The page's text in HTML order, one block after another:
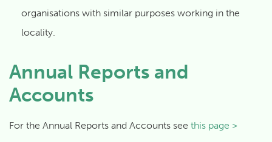
organisations with similar purposes working in the
locality.
Annual Reports and
Accounts
For the Annual Reports and Accounts see this page >